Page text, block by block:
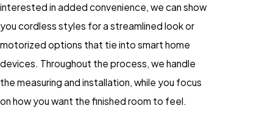
interested in added convenience, we can show
you cordless styles for a streamlined look or
motorized options that tie into smart home
devices. Throughout the process, we handle
the measuring and installation, while you focus
on how you want the finished room to feel.